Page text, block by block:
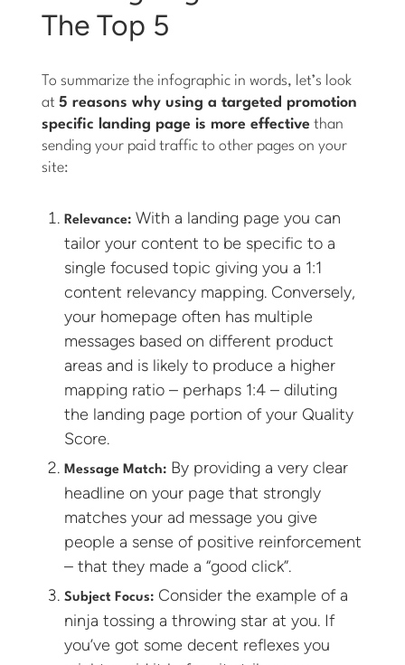
The Top 5
To summarize the infographic in words, let’s look
at5 reasons why using a targeted promotion
specific landing page is more effective than
sending your paid traffic to other pages on your
site:
Relevance: With a landing page you can
tailor your content to be specific to a
single focused topic giving you a 1:1
content relevancy mapping. Conversely,
your homepage often has multiple
messages based on different product
areas and is likely to produce a higher
mapping ratio – perhaps 1:4 – diluting
the landing page portion of your Quality
Score.
Message Match: By providing a very clear
headline on your page that strongly
matches your ad message you give
people a sense of positive reinforcement
– that they made a “good click”.
Subject Focus: Consider the example of a
ninja tossing a throwing star at you. If
you’ve got some decent reflexes you